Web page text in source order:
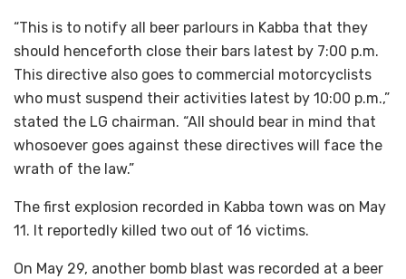
“This is to notify all beer parlours in Kabba that they
should henceforth close their bars latest by 7:00 p.m.
This directive also goes to commercial motorcyclists
who must suspend their activities latest by 10:00 p.m.,”
stated the LG chairman. “All should bear in mind that
whosoever goes against these directives will face the
wrath of the law.”
The first explosion recorded in Kabba town was on May
11. It reportedly killed two out of 16 victims.
On May 29, another bomb blast was recorded at a beer